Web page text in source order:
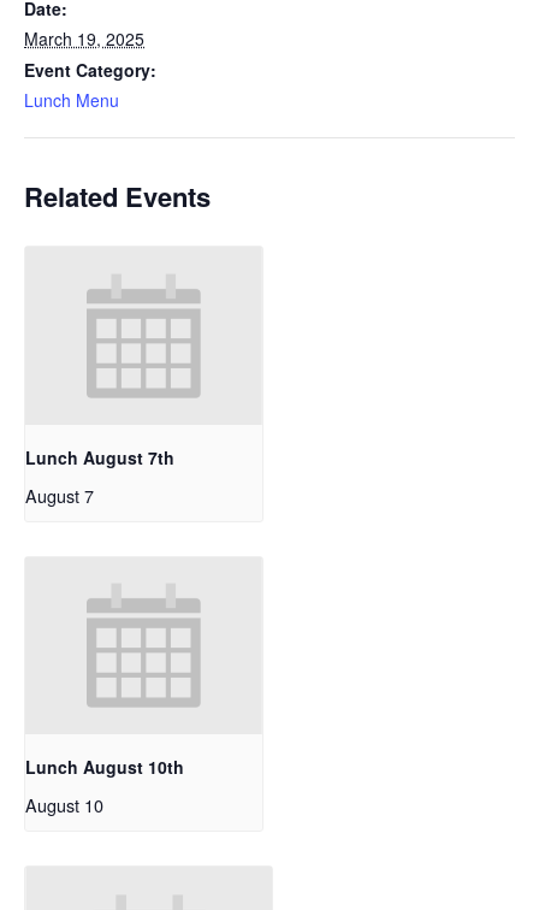
Date:
March 19, 2025
Event Category:
Lunch Menu
Related Events
Lunch August 7th
August 7
Lunch August 10th
August 10